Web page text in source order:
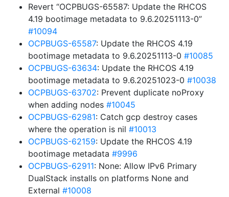
Revert “OCPBUGS-65587: Update the RHCOS
4.19 bootimage metadata to 9.6.20251113-0”
#10094
OCPBUGS-65587: Update the RHCOS 4.19
bootimage metadata to 9.6.20251113-0 #10085
OCPBUGS-63634: Update the RHCOS 4.19
bootimage metadata to 9.6.20251023-0 #10038
OCPBUGS-63702: Prevent duplicate noProxy
when adding nodes #10045
OCPBUGS-62981: Catch gcp destroy cases
where the operation is nil #10013
OCPBUGS-62159: Update the RHCOS 4.19
bootimage metadata #9996
OCPBUGS-62911: None: Allow IPv6 Primary
DualStack installs on platforms None and
External #10008